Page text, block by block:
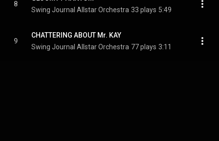
8
Swing Journal Allstar Orchestra 33 plays 5:49
9
CHATTERING ABOUT Mr. KAY
Swing Journal Allstar Orchestra 77 plays 3:11